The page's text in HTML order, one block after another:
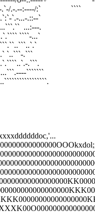
.`-/.-.--:----/:`
.-------.`:`-`.-...-.::--`
`-------...```.``  ...:---.
`.------....`.```` ````-...`
`..```-.```
.```.
```````